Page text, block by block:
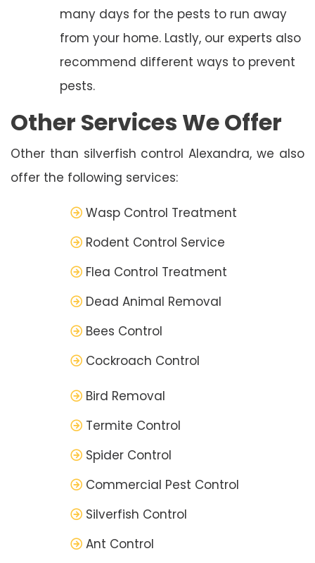
many days for the pests to run away
from your home. Lastly, our experts also
recommend different ways to prevent
pests.
Other Services We Offer
Other than silverfish control Alexandra, we also
offer the following services:
Wasp Control Treatment
Rodent Control Service
Flea Control Treatment
Dead Animal Removal
Bees Control
Cockroach Control
Bird Removal
Termite Control
Spider Control
Commercial Pest Control
Silverfish Control
Ant Control